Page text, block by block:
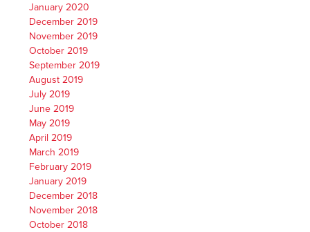
January 2020
December 2019
November 2019
October 2019
September 2019
August 2019
July 2019
June 2019
May 2019
April 2019
March 2019
February 2019
January 2019
December 2018
November 2018
October 2018